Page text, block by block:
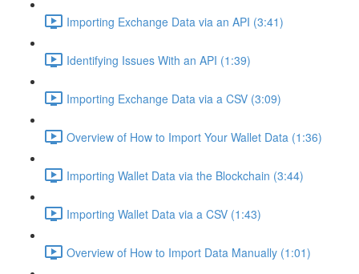
Importing Exchange Data via an API (3:41)
Identifying Issues With an API (1:39)
Importing Exchange Data via a CSV (3:09)
Overview of How to Import Your Wallet Data (1:36)
Importing Wallet Data via the Blockchain (3:44)
Importing Wallet Data via a CSV (1:43)
Overview of How to Import Data Manually (1:01)